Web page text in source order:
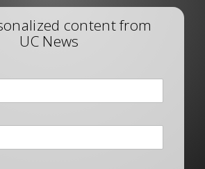
content from
UC News